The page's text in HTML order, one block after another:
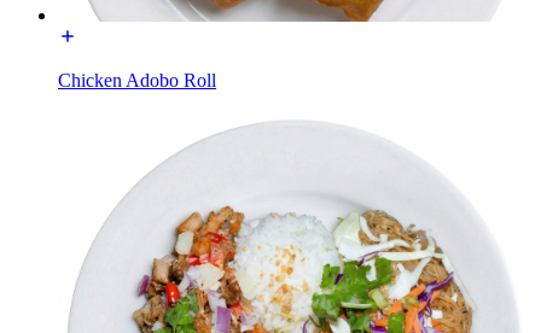
Chicken Adobo Roll